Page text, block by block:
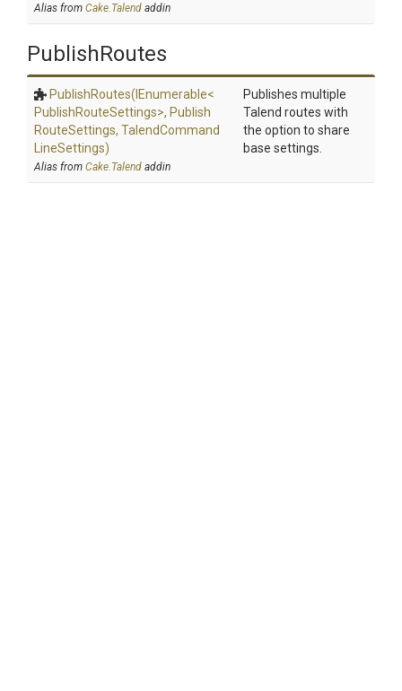
Alias from Cake.Talend addin
PublishRoutes
PublishRoutes(IEnumerable<
PublishRouteSettings>, Publish
RouteSettings, TalendCommand
LineSettings)
Alias from Cake.Talend addin
Publishes multiple
Talend routes with
the option to share
base settings.